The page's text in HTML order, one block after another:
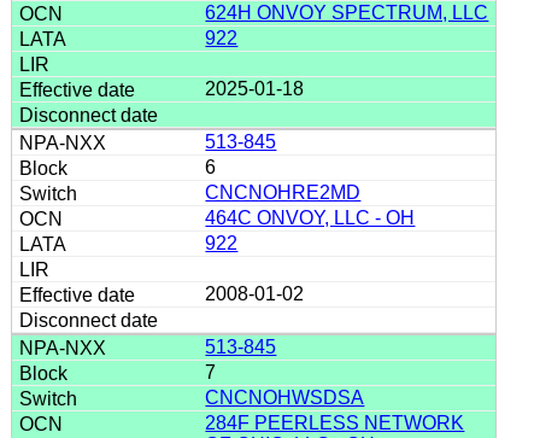
624H ONVOY SPECTRUM, LLC
922
2025-01-18
513-845
6
CNCNOHRE2MD
464C ONVOY, LLC - OH
922
2008-01-02
513-845
7
CNCNOHWSDSA
284F PEERLESS NETWORK